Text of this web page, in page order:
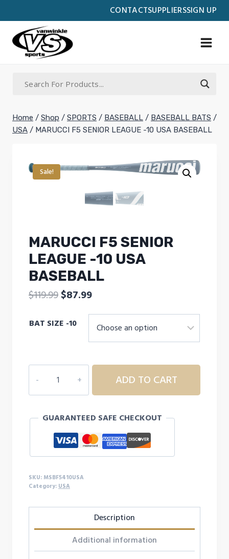
CONTACTSUPPLIERSSIGN UP
to
content
Home / Shop / SPORTS / BASEBALL / BASEBALL BATS /
USA / MARUCCI F5 SENIOR LEAGUE -10 USA BASEBALL
Sale!
MARUCCI F5 SENIOR
LEAGUE -10 USA
BASEBALL
$119.99 Original
was:
$119.99.
$87.99Current
price
is:
$87.99.
BAT SIZE -10
F5
SENIOR
-10
BASEBALL
quantity
ADD TO CART
GUARANTEED SAFE CHECKOUT
SKU: MSBF5410USA
Category: USA
Description
Additional information